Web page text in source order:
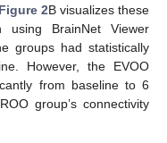
Figure 2B visualizes these
using BrainNet Viewer
groups had statistically
However, the EVOO
from baseline to 6
group’s connectivity